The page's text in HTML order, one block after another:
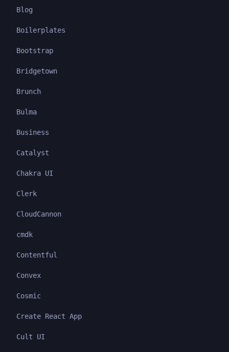
Blog
Boilerplates
Bootstrap
Bridgetown
Brunch
Bulma
Business
Catalyst
Chakra UI
Clerk
CloudCannon
cmdk
Contentful
Convex
Cosmic
Create React App
Cult UI